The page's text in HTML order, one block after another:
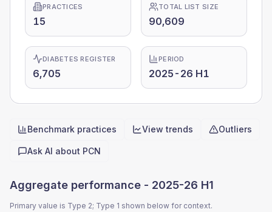
PRACTICES
15
TOTAL LIST SIZE
90,609
DIABETES REGISTER
6,705
PERIOD
2025-26 H1
Quick actions
Benchmark practices View trends Outliers
Ask AI about PCN
Aggregate performance - 2025-26 H1
Primary value is Type 2; Type 1 shown below for context.